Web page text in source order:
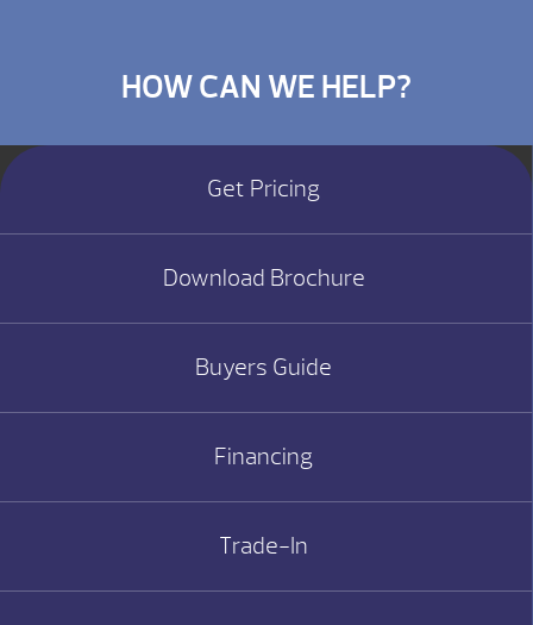
HOW CAN WE HELP?
Get Pricing
Download Brochure
Buyers Guide
Financing
Trade-In